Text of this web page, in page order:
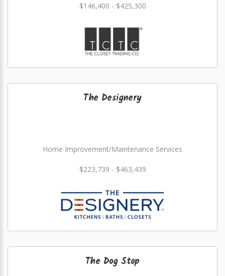
$146,400 - $425,300
The Designery
Home Improvement/Maintenance Services
$223,739 - $463,439
The Dog Stop